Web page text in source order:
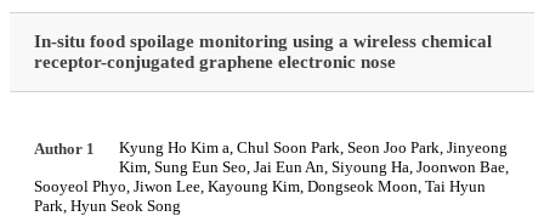
In-situ food spoilage monitoring using a wireless chemical
receptor-conjugated graphene electronic nose
Author 1
Kyung Ho Kim a, Chul Soon Park, Seon Joo Park, Jinyeong
Kim, Sung Eun Seo, Jai Eun An, Siyoung Ha, Joonwon Bae,
Sooyeol Phyo, Jiwon Lee, Kayoung Kim, Dongseok Moon, Tai Hyun
Park, Hyun Seok Song